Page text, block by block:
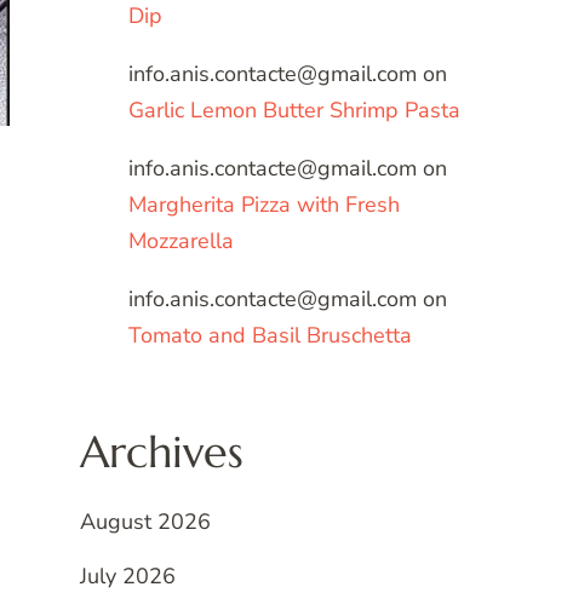
Dip
info.anis.contacte@gmail.com on
Garlic Lemon Butter Shrimp Pasta
info.anis.contacte@gmail.com on
Margherita Pizza with Fresh
Mozzarella
info.anis.contacte@gmail.com on
Tomato and Basil Bruschetta
Archives
August 2026
July 2026